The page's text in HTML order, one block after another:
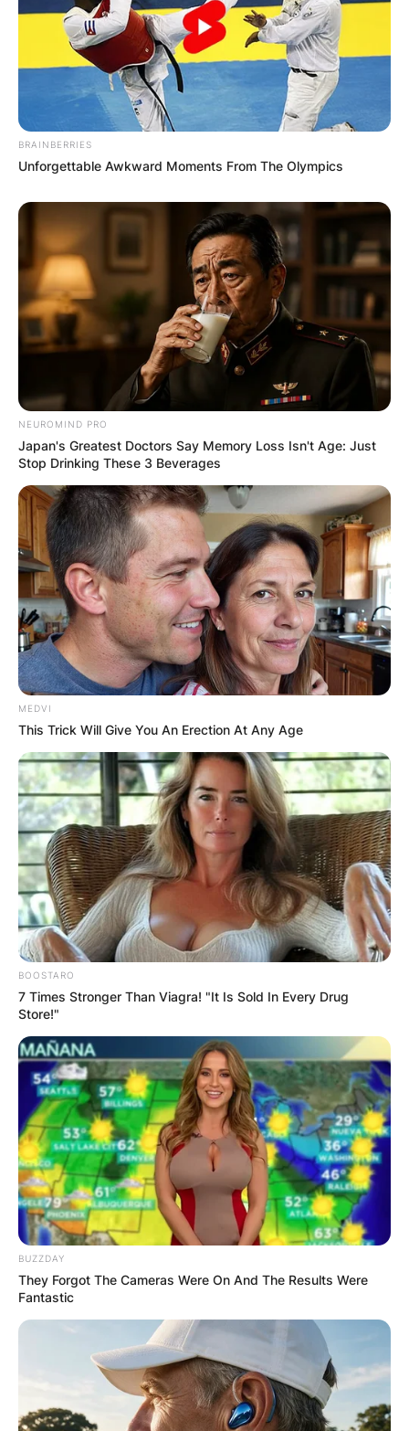
BRAINBERRIES
Unforgettable Awkward Moments From The Olympics
NEUROMIND PRO
Japan's Greatest Doctors Say Memory Loss Isn't Age: Just
Stop Drinking These 3 Beverages
MEDVI
This Trick Will Give You An Erection At Any Age
BOOSTARO
7 Times Stronger Than Viagra! "It Is Sold In Every Drug
Store!"
BUZZDAY
They Forgot The Cameras Were On And The Results Were
Fantastic